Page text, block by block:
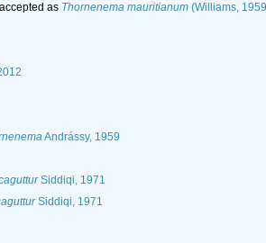
accepted as Thornenema mauritianum (Williams,
Andrássy, 1959
Siddiqi, 1971
Siddiqi, 1971